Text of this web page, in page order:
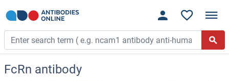
FcRn antibody